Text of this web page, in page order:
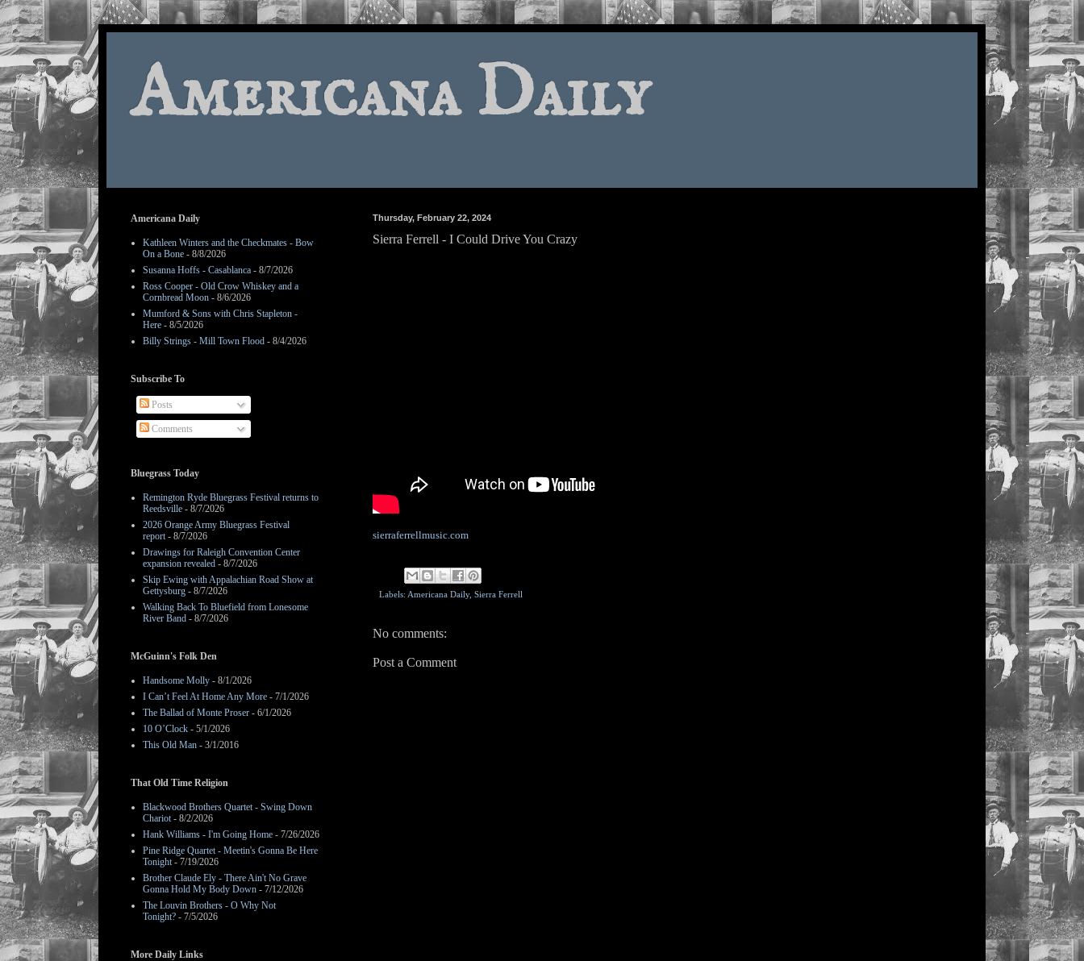
Americana Daily
Thursday, February 22, 2024
Sierra Ferrell - I Could Drive You Crazy
sierraferrellmusic.com
Labels: Americana Daily, Sierra Ferrell
No comments:
Post a Comment
Americana Daily
Kathleen Winters and the Checkmates - Bow
On a Bone - 8/8/2026
Susanna Hoffs - Casablanca - 8/7/2026
Ross Cooper - Old Crow Whiskey and a
Cornbread Moon - 8/6/2026
Mumford & Sons with Chris Stapleton -
Here - 8/5/2026
Billy Strings - Mill Town Flood - 8/4/2026
Subscribe To
Posts
Comments
Bluegrass Today
Remington Ryde Bluegrass Festival returns to
Reedsville - 8/7/2026
2026 Orange Army Bluegrass Festival
report- 8/7/2026
Drawings for Raleigh Convention Center
expansion revealed - 8/7/2026
Skip Ewing with Appalachian Road Show at
Gettysburg - 8/7/2026
Walking Back To Bluefield from Lonesome
River Band - 8/7/2026
McGuinn's Folk Den
Handsome Molly - 8/1/2026
I Can’t Feel At Home Any More - 7/1/2026
The Ballad of Monte Proser - 6/1/2026
10 O’Clock - 5/1/2026
This Old Man - 3/1/2016
That Old Time Religion
Blackwood Brothers Quartet - Swing Down
Chariot- 8/2/2026
Hank Williams - I'm Going Home - 7/26/2026
Pine Ridge Quartet - Meetin's Gonna Be Here
Tonight- 7/19/2026
Brother Claude Ely - There Ain't No Grave
Gonna Hold My Body Down - 7/12/2026
The Louvin Brothers - O Why Not
Tonight? - 7/5/2026
More Daily Links